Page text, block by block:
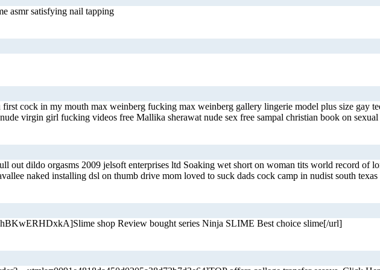
asmr satisfying nail tapping
cock in my mouth max weinberg fucking max weinberg gallery lingerie model plus size gay
virgin girl fucking videos free Mallika sherawat nude sex free sampal christian book on
dildo orgasms 2009 jelsoft enterprises ltd Soaking wet short on woman tits world record of
naked installing dsl on thumb drive mom loved to suck dads cock camp in nudist south
shop Review bought series Ninja SLIME Best choice slime[/url]